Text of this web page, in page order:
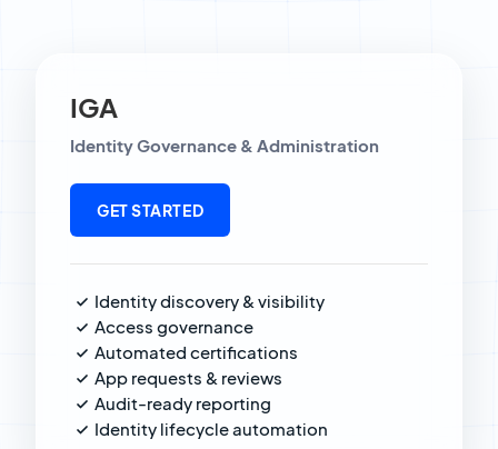
IGA
Identity Governance & Administration
GET STARTED
Identity discovery & visibility
Access governance
Automated certifications
App requests & reviews
Audit-ready reporting
Identity lifecycle automation